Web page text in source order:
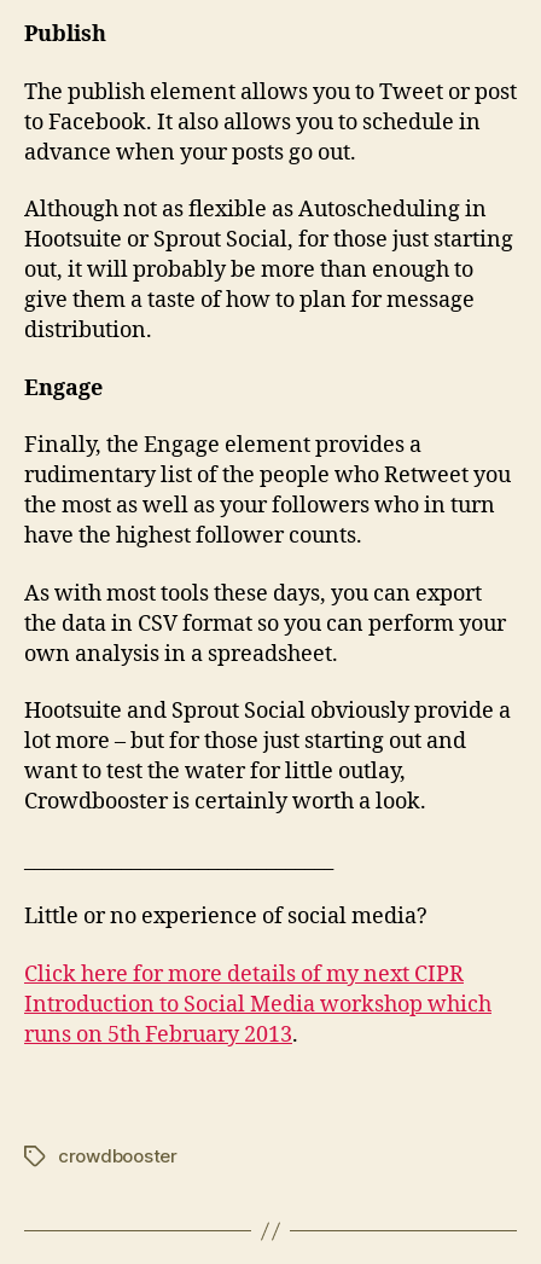
Publish
The publish element allows you to Tweet or post
to Facebook. It also allows you to schedule in
advance when your posts go out.
Although not as flexible as Autoscheduling in
Hootsuite or Sprout Social, for those just starting
out, it will probably be more than enough to
give them a taste of how to plan for message
distribution.
Engage
Finally, the Engage element provides a
rudimentary list of the people who Retweet you
the most as well as your followers who in turn
have the highest follower counts.
As with most tools these days, you can export
the data in CSV format so you can perform your
own analysis in a spreadsheet.
Hootsuite and Sprout Social obviously provide a
lot more – but for those just starting out and
want to test the water for little outlay,
Crowdbooster is certainly worth a look.
Little or no experience of social media?
Click here for more details of my next CIPR
Introduction to Social Media workshop which
runs on 5th February 2013.
Tagscrowdbooster